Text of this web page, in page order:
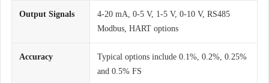
Output Signals
4-20 mA, 0-5 V, 1-5 V, 0-10 V, RS485
Modbus, HART options
Accuracy
Typical options include 0.1%, 0.2%, 0.25%
and 0.5% FS